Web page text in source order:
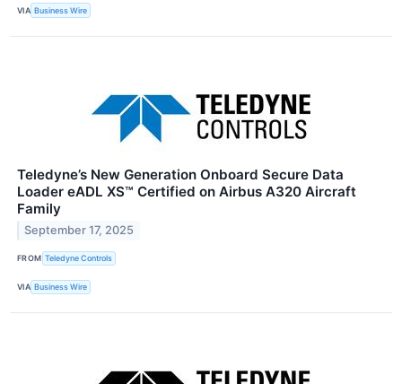
VIA Business Wire
Teledyne’s New Generation Onboard Secure Data
Loader eADL XS™ Certified on Airbus A320 Aircraft
Family
September 17, 2025
FROM Teledyne Controls
VIA Business Wire